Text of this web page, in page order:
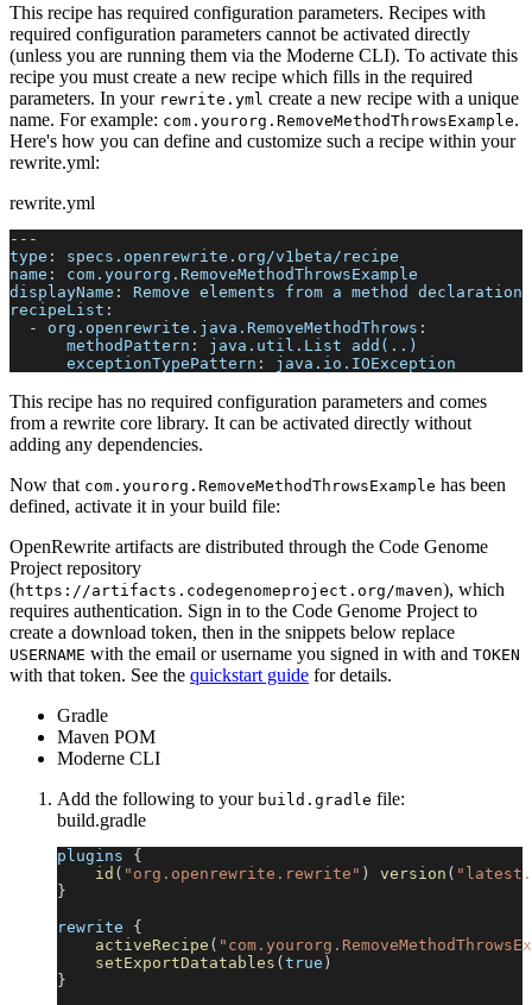
This recipe has required configuration parameters. Recipes with
required configuration parameters cannot be activated directly
(unless you are running them via the Moderne CLI). To activate this
recipe you must create a new recipe which fills in the required
parameters. In your rewrite.yml create a new recipe with a unique
name. For example: com.yourorg.RemoveMethodThrowsExample.
Here's how you can define and customize such a recipe within your
rewrite.yml:
rewrite.yml
---
type :
specs.openrewrite.org/v1beta/recipe
name :
com.yourorg.RemoveMethodThrowsExample
displayName :
Remove elements from a method
recipeList :
-
org.openrewrite.java.RemoveMethodThrows :
methodPattern :
java.util.List add(..)
exceptionTypePattern : java.io.IOException
This recipe has no required configuration parameters and comes
from a rewrite core library. It can be activated directly without
adding any dependencies.
Now that com.yourorg.RemoveMethodThrowsExample has been
defined, activate it in your build file:
OpenRewrite artifacts are distributed through the Code Genome
Project repository
(https://artifacts.codegenomeproject.org/maven), which
requires authentication. Sign in to the Code Genome Project to
create a download token, then in the snippets below replace
USERNAME with the email or username you signed in with and TOKEN
with that token. See the quickstart guide for details.
Gradle
Maven POM
Moderne CLI
Add the following to your build.gradle file:
build.gradle
plugins {
id ( "org.openrewrite.rewrite" ) version (
}
rewrite {
activeRecipe (
setExportDatatables ( true )
}